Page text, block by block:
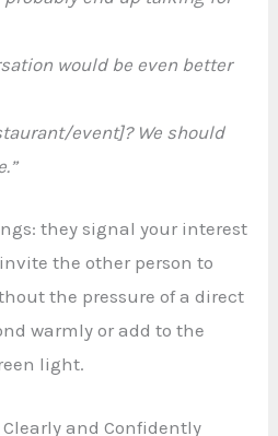
would be even better
event]? We should
they signal your interest
the other person to
the pressure of a direct
warmly or add to the
light.
and Confidently